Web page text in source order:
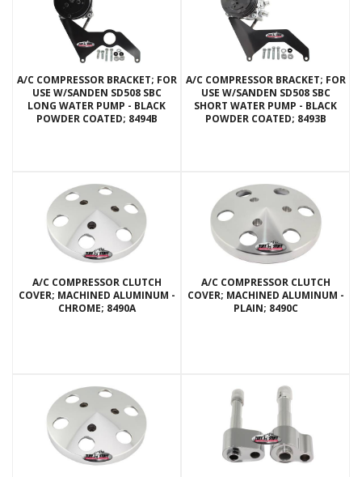
A/C COMPRESSOR BRACKET; FOR
USE W/SANDEN SD508 SBC
LONG WATER PUMP - BLACK
POWDER COATED; 8494B
A/C COMPRESSOR BRACKET; FOR
USE W/SANDEN SD508 SBC
SHORT WATER PUMP - BLACK
POWDER COATED; 8493B
A/C COMPRESSOR CLUTCH
COVER; MACHINED ALUMINUM -
CHROME; 8490A
A/C COMPRESSOR CLUTCH
COVER; MACHINED ALUMINUM -
PLAIN; 8490C